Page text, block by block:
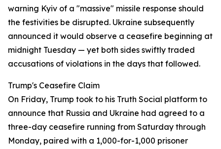
warning Kyiv of a "massive" missile response should
the festivities be disrupted. Ukraine subsequently
announced it would observe a ceasefire beginning at
midnight Tuesday — yet both sides swiftly traded
accusations of violations in the days that followed.
Trump's Ceasefire Claim
On Friday, Trump took to his Truth Social platform to
announce that Russia and Ukraine had agreed to a
three-day ceasefire running from Saturday through
Monday, paired with a 1,000-for-1,000 prisoner